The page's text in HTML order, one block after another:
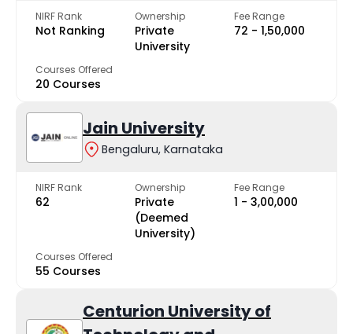
NIRF Rank
Not Ranking
Ownership
Private
University
Fee Range
₹72 - ₹1,50,000
Courses Offered
20 Courses
Jain University
Bengaluru, Karnataka
NIRF Rank
62
Ownership
Private
(Deemed
University)
Fee Range
₹1 - ₹3,00,000
Courses Offered
55 Courses
Centurion University of